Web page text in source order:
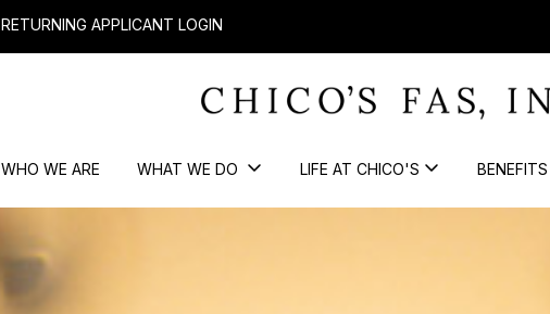
RETURNING APPLICANT LOGIN
WHO WE ARE WHAT WE DO LIFE AT CHICO'S BENEFITS